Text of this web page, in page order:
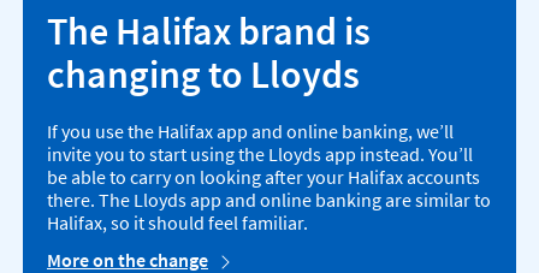
The Halifax brand is
changing to Lloyds
If you use the Halifax app and online banking, we’ll
invite you to start using the Lloyds app instead. You’ll
be able to carry on looking after your Halifax accounts
there. The Lloyds app and online banking are similar to
Halifax, so it should feel familiar.
More on the change